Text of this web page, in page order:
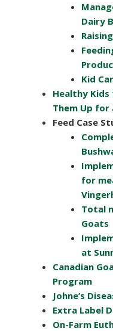
Dairy
Kid
Healthy
Them Up
Feed Case
for
Total
Goats
at
Canadian
Program
Johne’s
Extra Label
On-Farm